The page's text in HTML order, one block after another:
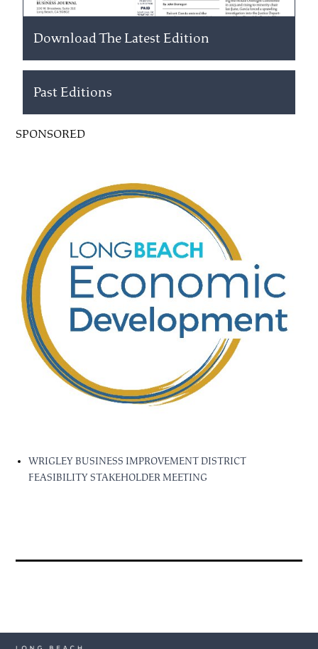
Download The Latest Edition
Past Editions
SPONSORED
WRIGLEY BUSINESS IMPROVEMENT DISTRICT
FEASIBILITY STAKEHOLDER MEETING